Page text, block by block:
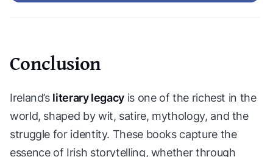
Conclusion
Ireland’s literary legacy is one of the richest in the
world, shaped by wit, satire, mythology, and the
struggle for identity. These books capture the
essence of Irish storytelling, whether through